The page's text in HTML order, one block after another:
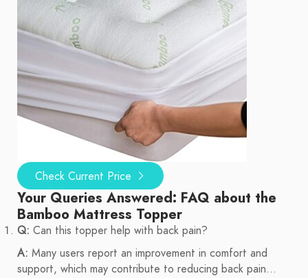
Check Current Price
Your Queries Answered: FAQ about the
Bamboo Mattress Topper
Q: Can this topper help with back pain?
A: Many users report an improvement in comfort and
support, which may contribute to reducing back pain...